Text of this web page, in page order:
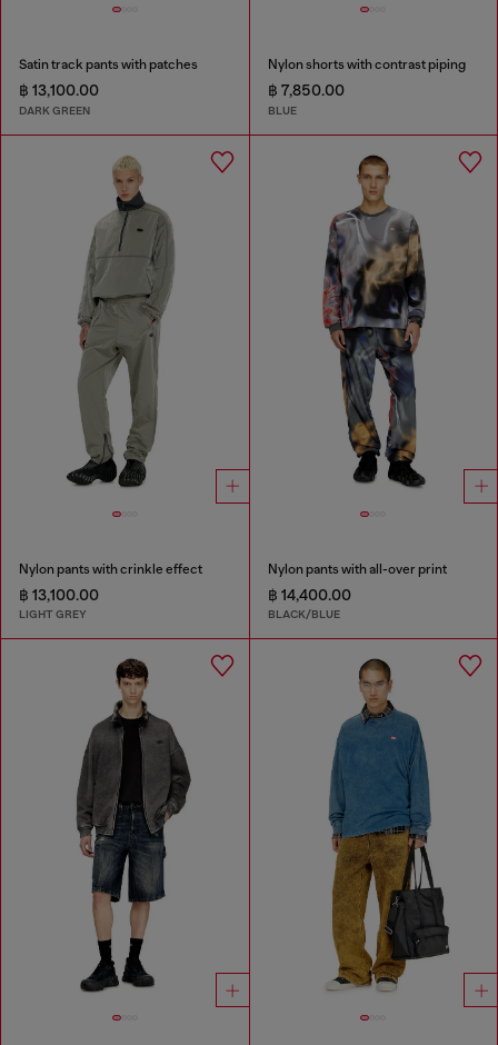
Satin track pants with patches
฿ 13,100.00
DARK GREEN
Nylon shorts with contrast piping
฿ 7,850.00
BLUE
Nylon pants with crinkle effect
฿ 13,100.00
LIGHT GREY
Nylon pants with all-over print
฿ 14,400.00
BLACK/BLUE